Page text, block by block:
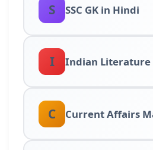
S SSC GK in Hindi
I Indian Literature
C Current Affairs